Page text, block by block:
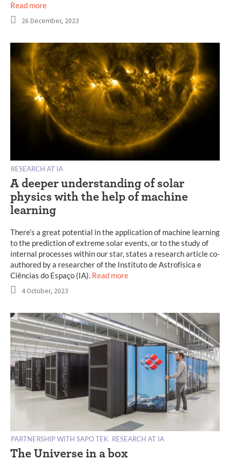
Read more
26 December, 2023
RESEARCH AT IA
A deeper understanding of solar
physics with the help of machine
learning
There’s a great potential in the application of machine learning
to the prediction of extreme solar events, or to the study of
internal processes within our star, states a research article co-
authored by a researcher of the Instituto de Astrofísica e
Ciências do Espaço (IA). Read more
4 October, 2023
PARTNERSHIP WITH SAPO TEK RESEARCH AT IA
The Universe in a box